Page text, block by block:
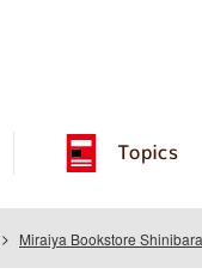
Topics
Miraiya Bookstore